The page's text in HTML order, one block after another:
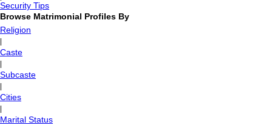
Security Tips
Browse Matrimonial Profiles By
Religion
Caste
Subcaste
Cities
Marital Status